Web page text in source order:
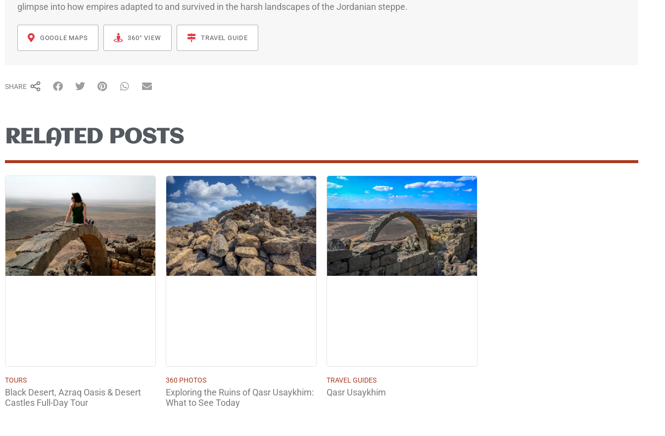
glimpse into how empires adapted to and survived in the harsh landscapes of the Jordanian steppe.
GOOGLE MAPS 360° VIEW TRAVEL GUIDE
SHARE
RELATED POSTS
TOURS
Black Desert, Azraq Oasis & Desert
Castles Full-Day Tour
360 PHOTOS
Exploring the Ruins of Qasr Usaykhim:
What to See Today
TRAVEL GUIDES
Qasr Usaykhim